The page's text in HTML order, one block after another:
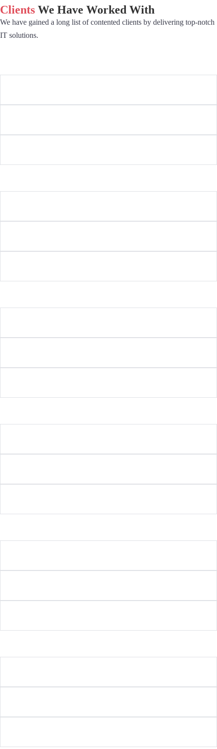
Clients We Have Worked With
We have gained a long list of contented clients by delivering top-notch
IT solutions.